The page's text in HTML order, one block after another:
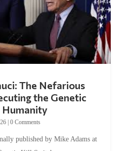
The Nefarious
the Genetic
Humanity
| 0 Comments
published by Mike Adams at